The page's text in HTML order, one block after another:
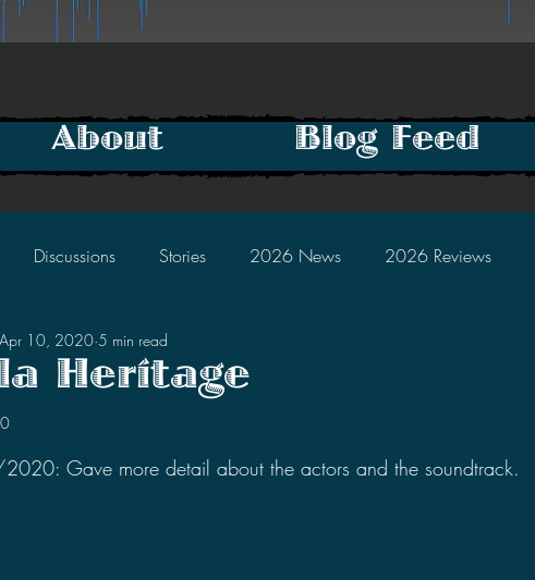
Discussions Stories 2026 News 2026 Reviews
2025 Discussions
Heritage
Apr 10, 2020 5 min read
5 stars.
Gave more detail about the actors and the soundtrack.
About Blog Feed